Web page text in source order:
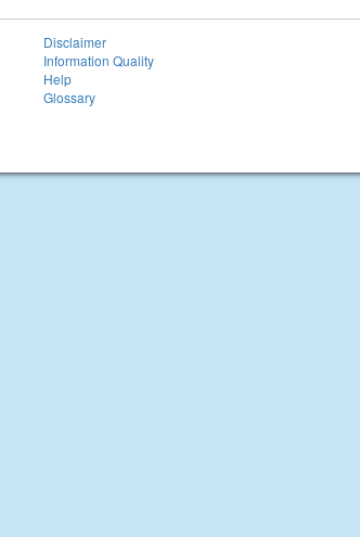
Disclaimer
Information Quality
Help
Glossary